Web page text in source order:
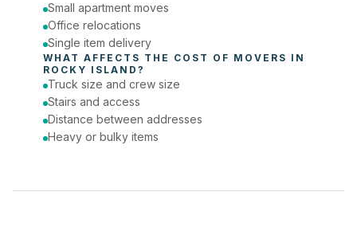
Small apartment moves
Office relocations
Single item delivery
WHAT AFFECTS THE COST OF MOVERS
ROCKY ISLAND ?
Truck size and crew size
Stairs and access
Distance between addresses
Heavy or bulky items